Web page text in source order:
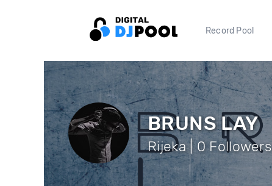
Record Pool
BRUNS LAY
Rijeka | 0 Followers